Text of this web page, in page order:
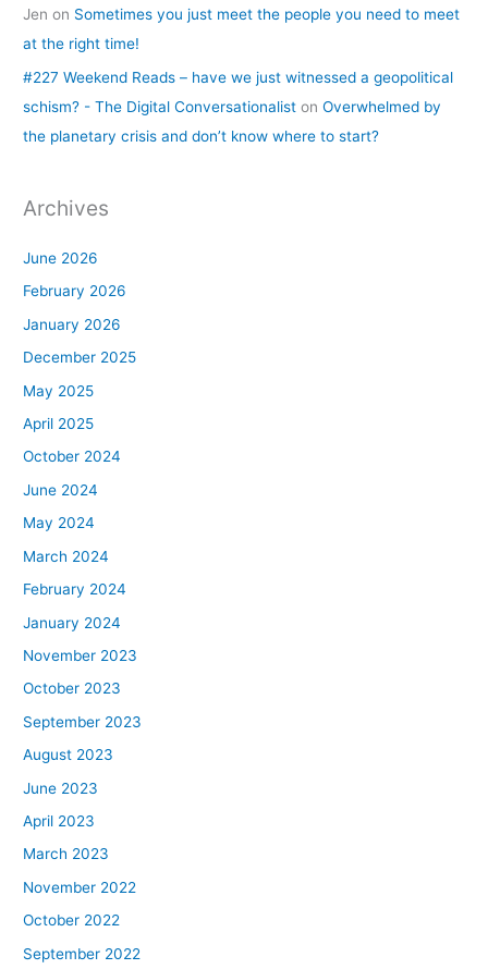
Jen on Sometimes you just meet the people you need to meet
at the right time!
#227 Weekend Reads – have we just witnessed a geopolitical
schism? - The Digital Conversationalist onOverwhelmed by
the planetary crisis and don’t know where to start?
Archives
June 2026
February 2026
January 2026
December 2025
May 2025
April 2025
October 2024
June 2024
May 2024
March 2024
February 2024
January 2024
November 2023
October 2023
September 2023
August 2023
June 2023
April 2023
March 2023
November 2022
October 2022
September 2022